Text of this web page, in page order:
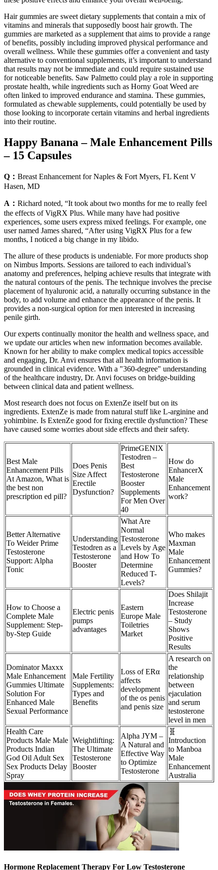
Hair gummies are sweet dietary supplements that contain a mix of
vitamins and minerals that supposedly boost hair growth. The
gummies are marketed as a supplement that aims to provide a range
of benefits, possibly including improved physical performance and
overall wellness. While these gummies offer a convenient and tasty
alternative to conventional supplements, it’s important to understand
that results may not be immediate and could require sustained use
for noticeable benefits. Saw Palmetto could play a role in supporting
prostate health, while ingredients such as Horny Goat Weed are
often linked to improved endurance and stamina. These gummies,
formulated as chewable supplements, could potentially be used by
those looking to incorporate certain vitamins and herbal ingredients
into their routine.
Happy Banana – Male Enhancement Pills
– 15 Capsules
Q： Breast Enhancement for Naples & Fort Myers, FL Kent V
Hasen, MD
A： Richard noted, “It took about two months for me to really feel
the effects of VigRX Plus. While many have had positive
experiences, some users express mixed feelings. For example, one
user named James shared, “After using VigRX Plus for a few
months, I noticed a big change in my libido.
The allure of these products is undeniable. For more products shop
on Nimbus Imports. Sessions are tailored to each individual’s
anatomy and preferences, helping achieve results that integrate with
the natural contours of the penis. The technique involves the precise
placement of hyaluronic acid, a naturally occurring substance in the
body, to add volume and enhance the appearance of the penis. It
provides a non-surgical option for men interested in increasing
penile girth.
Our experts continually monitor the health and wellness space, and
we update our articles when new information becomes available.
Known for her ability to make complex medical topics accessible
and engaging, Dr. Anvi ensures that all health information is
grounded in clinical evidence. With a "360-degree" understanding
of the healthcare industry, Dr. Anvi focuses on bridge-building
between clinical data and patient wellness.
Most research does not focus on ExtenZe itself but on its
ingredients. ExtenZe is made from natural stuff like L-arginine and
yohimbine. Is ExtenZe good for fixing erectile dysfunction? These
have caused some worries about side effects and their safety.
Best Male
Enhancement Pills
At Amazon, What is
the best non
prescription ed pill?
Does Penis
Size Affect
Erectile
Dysfunction?
PrimeGENIX
Testodren –
Best
Testosterone
Booster
Supplements
For Men Over
40
How do
EnhancerX
Male
Enhancement
work?
Better Alternative
To Weider Prime
Testosterone
Support: Alpha
Tonic
Understanding
Testodren as a
Testosterone
Booster
What Are
Normal
Testosterone
Levels by Age
and How To
Determine
Reduced T-
Levels?
Who makes
Maxman
Male
Enhancement
Gummies?
How to Choose a
Complete Male
Supplement: Step-
by-Step Guide
Electric penis
pumps
advantages
Eastern
Europe Male
Toiletries
Market
Does Shilajit
Increase
Testosterone
– Study
Shows
Positive
Results
Dominator Maxxx
Male Enhancement
Gummies Ultimate
Solution For
Enhanced Male
Sexual Performance
Male Fertility
Supplements:
Types and
Benefits
Loss of ERα
affects
development
of the os penis
and penis size
A research on
the
relationship
between
ejaculation
and serum
testosterone
level in men
Health Care
Products Male Male
Products Indian
God Oil Adult Sex
Sex Products Delay
Spray
Weightlifting:
The Ultimate
Testosterone
Booster
Alpha JYM –
A Natural and
Effective Way
to Optimize
Testosterone
🧬
Introduction
to Manboa
Male
Enhancement
Australia
Hormone Replacement Therapy For Low Testosterone